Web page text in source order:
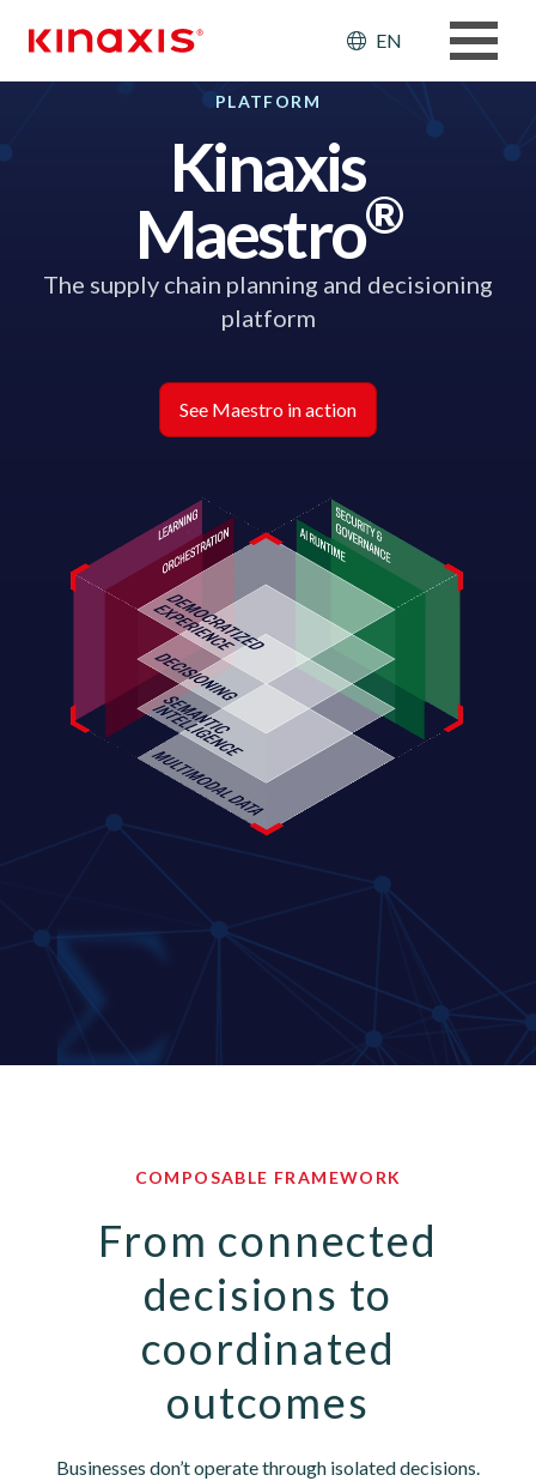
Header:
EN
PLATFORM
Kinaxis
Maestro®
The supply chain planning and decisioning
platform
See Maestro in action
COMPOSABLE FRAMEWORK
From connected
decisions to
coordinated
outcomes
Businesses don’t operate through isolated decisions.